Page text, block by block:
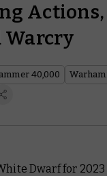
Warcry
40,000
Dwarffor